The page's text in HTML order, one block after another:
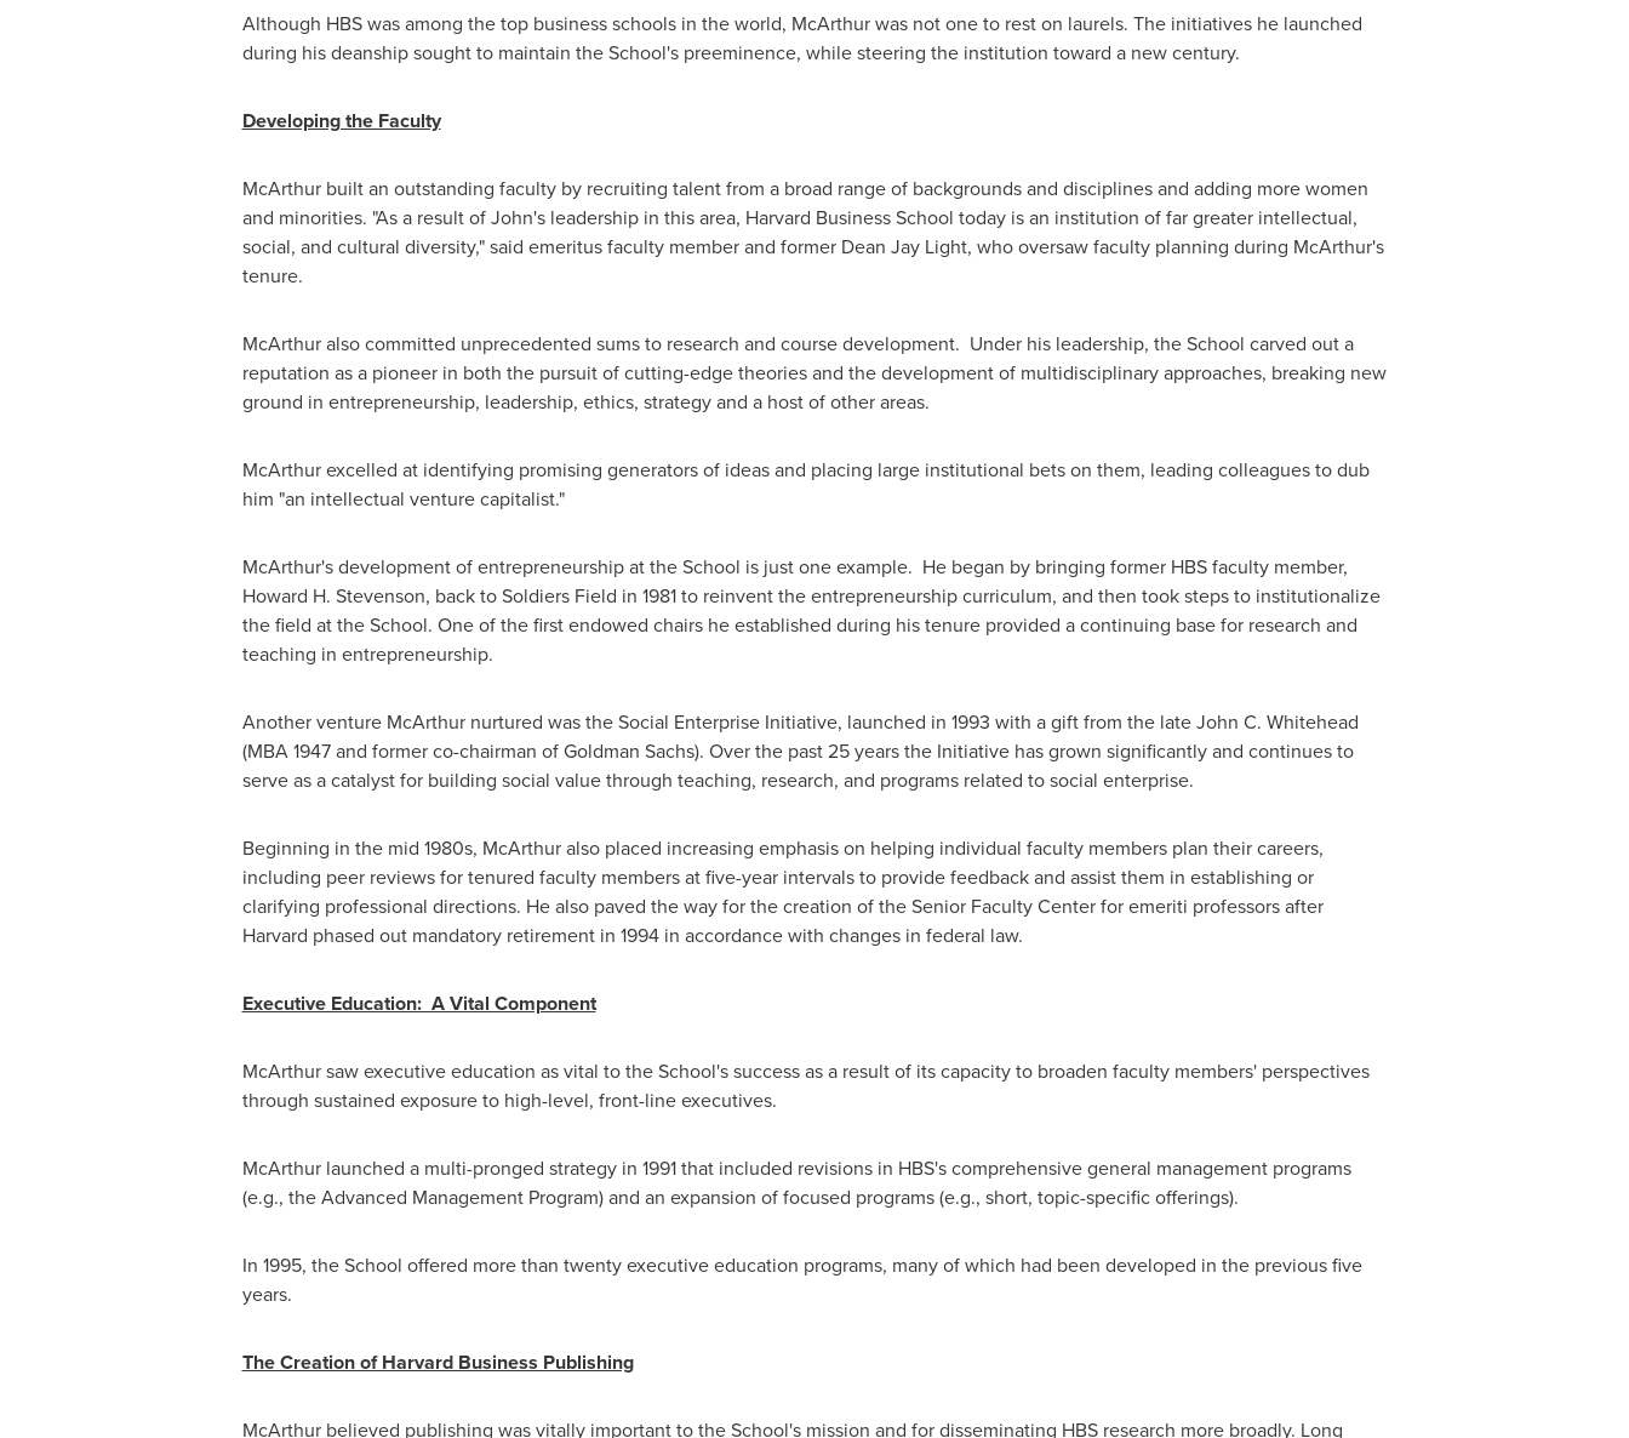
Although HBS was among the top business schools in the world, McArthur was not one to rest on laurels. The initiatives he launched
during his deanship sought to maintain the School's preeminence, while steering the institution toward a new century.
Developing the Faculty
McArthur built an outstanding faculty by recruiting talent from a broad range of backgrounds and disciplines and adding more women
and minorities. "As a result of John's leadership in this area, Harvard Business School today is an institution of far greater intellectual,
social, and cultural diversity," said emeritus faculty member and former Dean Jay Light, who oversaw faculty planning during McArthur's
tenure.
McArthur also committed unprecedented sums to research and course development. Under his leadership, the School carved out a
reputation as a pioneer in both the pursuit of cutting-edge theories and the development of multidisciplinary approaches, breaking new
ground in entrepreneurship, leadership, ethics, strategy and a host of other areas.
McArthur excelled at identifying promising generators of ideas and placing large institutional bets on them, leading colleagues to dub
him "an intellectual venture capitalist."
McArthur's development of entrepreneurship at the School is just one example. He began by bringing former HBS faculty member,
Howard H. Stevenson, back to Soldiers Field in 1981 to reinvent the entrepreneurship curriculum, and then took steps to institutionalize
the field at the School. One of the first endowed chairs he established during his tenure provided a continuing base for research and
teaching in entrepreneurship.
Another venture McArthur nurtured was the Social Enterprise Initiative, launched in 1993 with a gift from the lateJohn C. Whitehead
(MBA 1947 and former co-chairman of Goldman Sachs). Over the past 25 years the Initiative has grown significantly and continues to
serve as a catalyst for building social value through teaching, research, and programs related to social enterprise.
Beginning in the mid 1980s, McArthur also placed increasing emphasis on helping individual faculty members plan their careers,
including peer reviews for tenured faculty members at five-year intervals to provide feedback and assist them in establishing or
clarifying professional directions. He also paved the way for the creation of the Senior Faculty Center for emeriti professors after
Harvard phased out mandatory retirement in 1994 in accordance with changes in federal law.
Executive Education: A Vital Component
McArthur saw executive education as vital to the School's success as a result of its capacity to broaden faculty members' perspectives
through sustained exposure to high-level, front-line executives.
McArthur launched a multi-pronged strategy in 1991 that included revisions in HBS's comprehensive general management programs
(e.g., the Advanced Management Program) and an expansion of focused programs (e.g., short, topic-specific offerings).
In 1995, the School offered more than twenty executive education programs, many of which had been developed in the previous five
years.
The Creation of Harvard Business Publishing
McArthur believed publishing was vitally important to the School's mission and for disseminating HBS research more broadly. Long